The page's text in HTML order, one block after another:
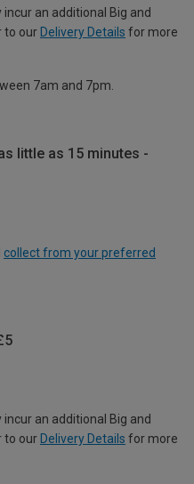
an additional Big and
to our Delivery Details for more
7am and 7pm.
little as 15 minutes -
collect from your preferred
an additional Big and
to our Delivery Details for more